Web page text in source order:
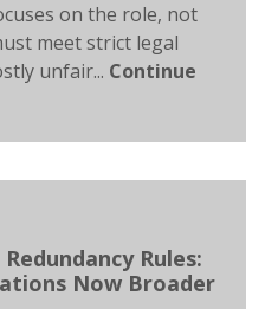
on the role, not
meet strict legal
unfair... Continue
Rules:
Now Broader